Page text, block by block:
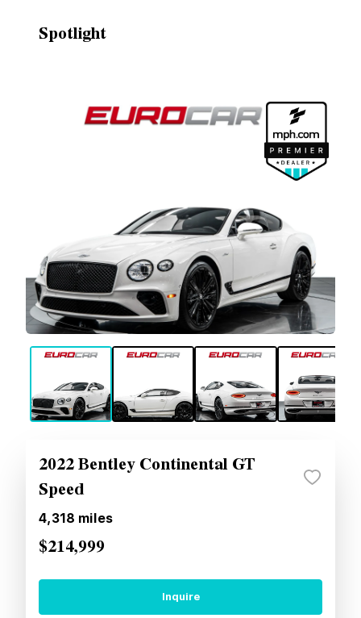
Spotlight
2022 Bentley Continental GT
Speed
4,318 miles
$214,999
Inquire